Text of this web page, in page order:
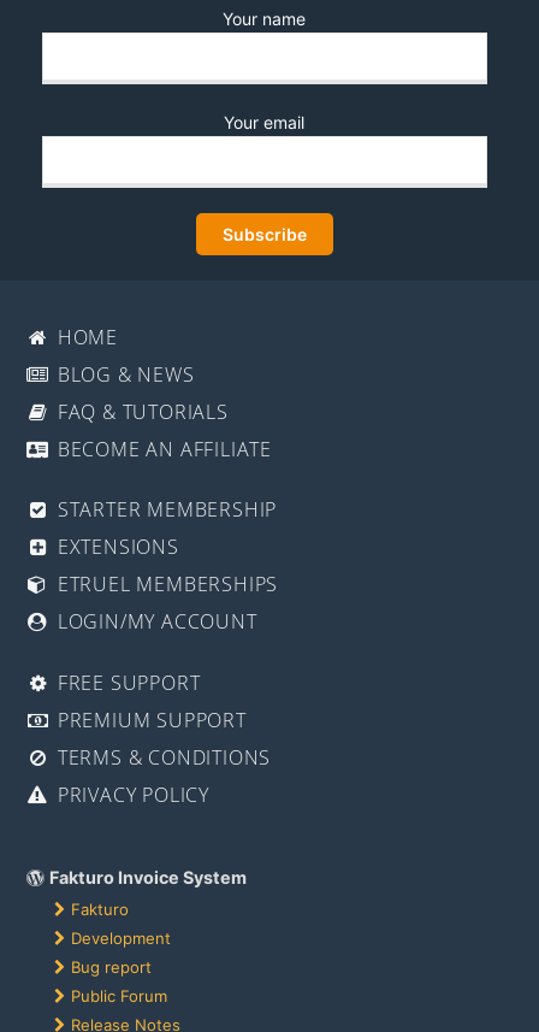
Your name
Your email
HOME
BLOG & NEWS
FAQ & TUTORIALS
BECOME AN AFFILIATE
STARTER MEMBERSHIP
EXTENSIONS
ETRUEL MEMBERSHIPS
LOGIN/MY ACCOUNT
FREE SUPPORT
PREMIUM SUPPORT
TERMS & CONDITIONS
PRIVACY POLICY
Fakturo Invoice System
Fakturo
Development
Bug report
Public Forum
Release Notes